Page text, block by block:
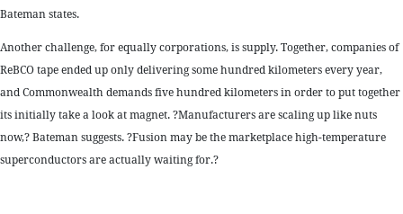
Bateman states.
Another challenge, for equally corporations, is supply. Together, companies of
ReBCO tape ended up only delivering some hundred kilometers every year,
and Commonwealth demands five hundred kilometers in order to put together
its initially take a look at magnet. ?Manufacturers are scaling up like nuts
now,? Bateman suggests. ?Fusion may be the marketplace high-temperature
superconductors are actually waiting for.?